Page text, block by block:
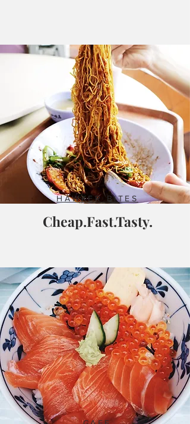
HAWKER BITES
Cheap.Fast.Tasty.